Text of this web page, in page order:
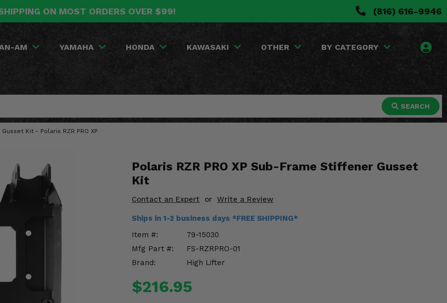
ON MOST ORDERS OVER $99! (816) 616-9946
AM YAMAHA HONDA KAWASAKI OTHER BY CATEGORY
SEARCH
Kit - Polaris RZR PRO XP
Polaris RZR PRO XP Sub-Frame Stiffener Gusset
Kit
Contact an Expert or Write a Review
Ships in 1-2 business days *FREE SHIPPING*
Item #:
79-15030
Mfg Part #:
FS-RZRPRO-01
Brand:
High Lifter
$216.95